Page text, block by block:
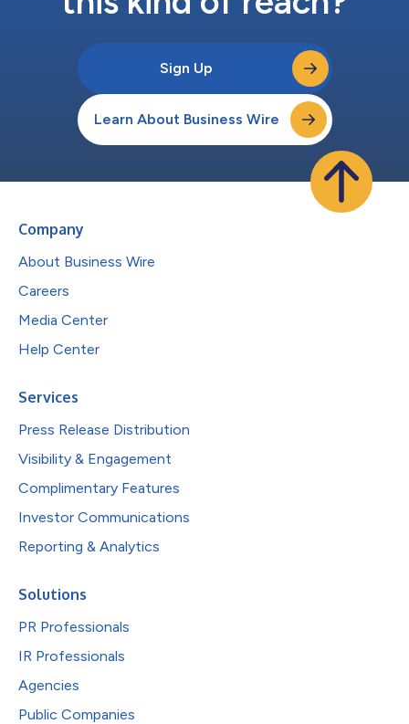
Sign Up
Learn About Business Wire
Company
About Business Wire
Careers
Media Center
Help Center
Services
Press Release Distribution
Visibility & Engagement
Complimentary Features
Investor Communications
Reporting & Analytics
Solutions
PR Professionals
IR Professionals
Agencies
Public Companies